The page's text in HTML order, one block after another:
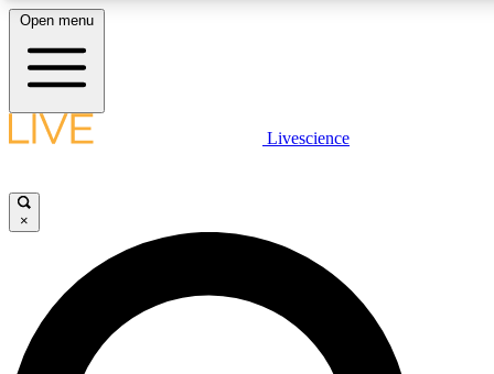
LIVE SCIENCE PLUS
JOIN FREE
LIVE SCIENCE PRO
Open menu
Livescience
×